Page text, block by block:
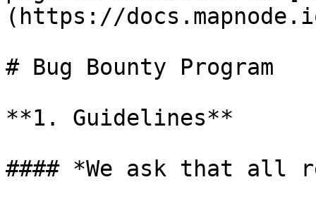
(https://
# Bug Bounty Program
**1. Guidelines**
#### *We ask that all